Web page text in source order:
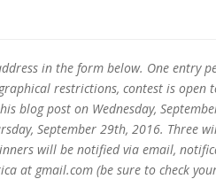
in the form below. One entry
restrictions, contest is open
blog post on Wednesday,
September 29th, 2016. Three
will be notified via email,
at gmail.com (be sure to check